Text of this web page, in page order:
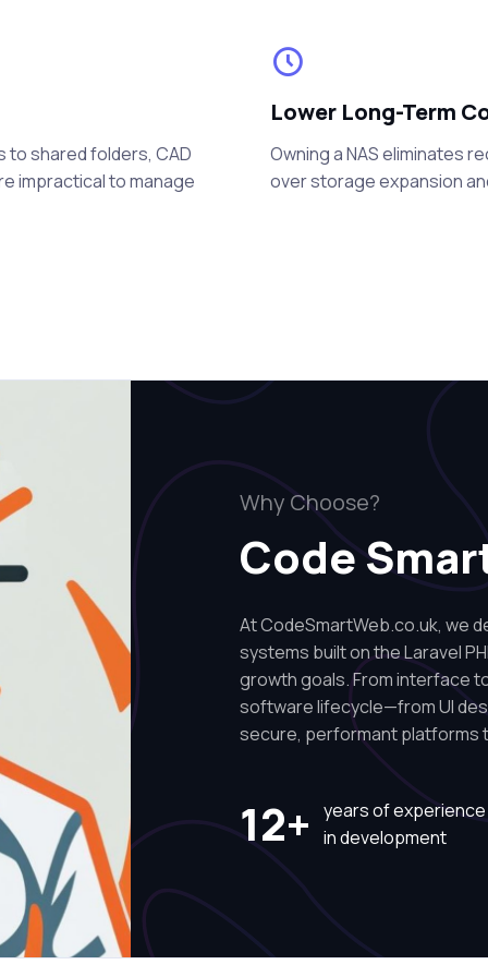
to shared folders, CAD
impractical to manage
Lower Long-Term
Owning a NAS eliminates
over storage expansion
Why Choose?
Code
At CodeSmartWeb.co.uk, we
systems built on the Laravel
growth goals. From interface
software lifecycle—from UI
secure, performant platforms
12+
years of experience
in development